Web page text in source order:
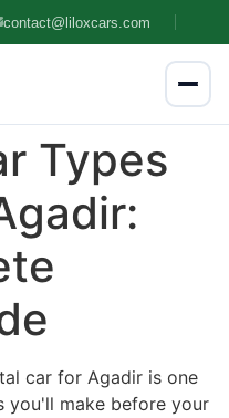
contact@liloxcars.com
Types
car for Agadir is one
you'll make before your